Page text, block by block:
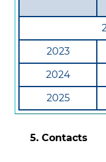
2023
2024
2025
5. Contacts